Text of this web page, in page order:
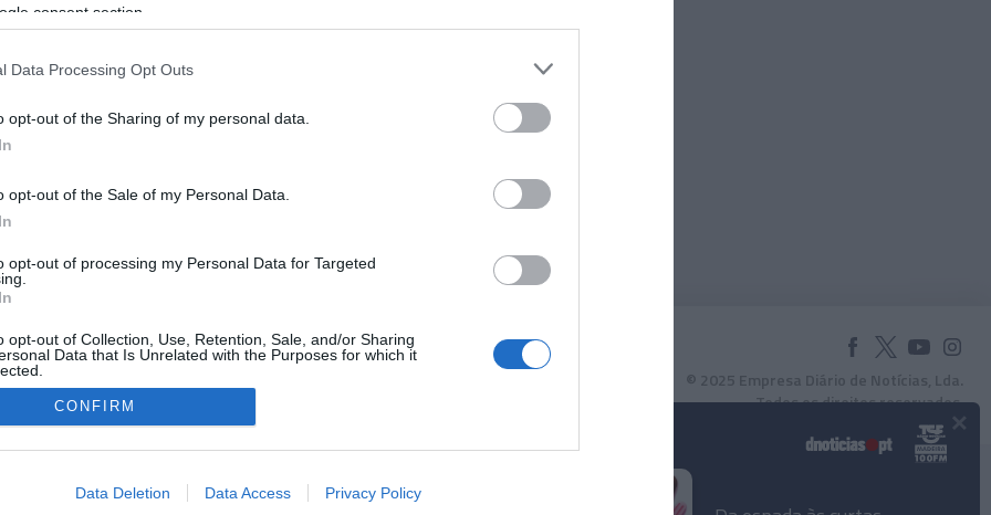
consent section.
Data Processing Opt Outs
opt-out of the Sharing of my personal data.
opt-out of the Sale of my Personal Data.
opt-out of processing my Personal Data for Targeted
opt-out of Collection, Use, Retention, Sale, and/or Sharing
Data that Is Unrelated with the Purposes for which it
allow Google to enable storage related to advertising like cookies on
CONFIRM
Data Deletion Data Access Privacy Policy
recebe o regresso
16:42
Instale a nossa App
© 2025 Empresa Diário de Notícias, Lda.
Todos os direitos reservados.
×